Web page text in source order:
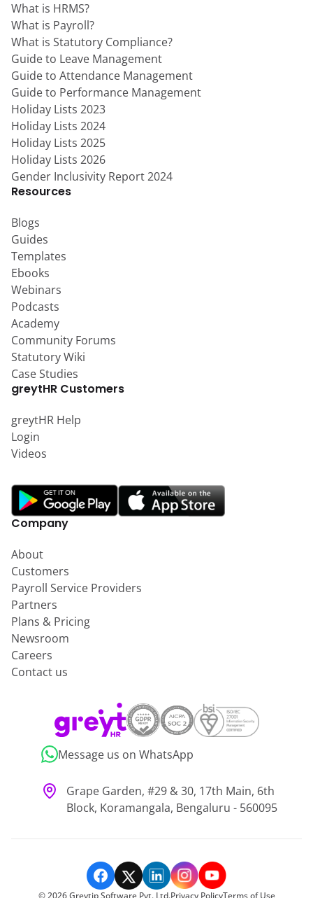
What is HRMS?
What is Payroll?
What is Statutory Compliance?
Guide to Leave Management
Guide to Attendance Management
Guide to Performance Management
Holiday Lists 2023
Holiday Lists 2024
Holiday Lists 2025
Holiday Lists 2026
Gender Inclusivity Report 2024
Resources
Blogs
Guides
Templates
Ebooks
Webinars
Podcasts
Academy
Community Forums
Statutory Wiki
Case Studies
greytHR Customers
greytHR Help
Login
Videos
Company
About
Customers
Payroll Service Providers
Partners
Plans & Pricing
Newsroom
Careers
Contact us
Message us on WhatsApp
Grape Garden, #29 & 30, 17th Main, 6th
Block, Koramangala, Bengaluru - 560095
© 2026Greytip Software Pvt. Ltd.Privacy PolicyTerms of Use